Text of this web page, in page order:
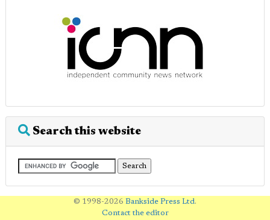
Search this website
© 1998-2026 Bankside Press Ltd.
Contact the editor